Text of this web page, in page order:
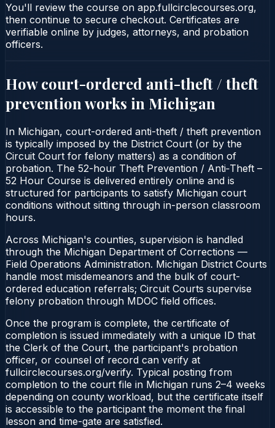
You'll review the course on app.fullcirclecourses.org,
then continue to secure checkout. Certificates are
verifiable online by judges, attorneys, and probation
officers.
How court-ordered anti-theft / theft
prevention works in Michigan
In Michigan, court-ordered anti-theft / theft prevention
is typically imposed by the District Court (or by the
Circuit Court for felony matters) as a condition of
probation. The 52-hour Theft Prevention / Anti‑Theft –
52 Hour Course is delivered entirely online and is
structured for participants to satisfy Michigan court
conditions without sitting through in-person classroom
hours.
Across Michigan's counties, supervision is handled
through the Michigan Department of Corrections —
Field Operations Administration. Michigan District Courts
handle most misdemeanors and the bulk of court-
ordered education referrals; Circuit Courts supervise
felony probation through MDOC field offices.
Once the program is complete, the certificate of
completion is issued immediately with a unique ID that
the Clerk of the Court, the participant's probation
officer, or counsel of record can verify at
fullcirclecourses.org/verify. Typical posting from
completion to the court file in Michigan runs 2–4 weeks
depending on county workload, but the certificate itself
is accessible to the participant the moment the final
lesson and time-gate are satisfied.